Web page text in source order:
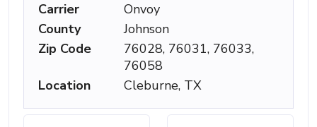
Carrier
Onvoy
County
Johnson
Zip Code
76028, 76031, 76033,
76058
Location
Cleburne, TX